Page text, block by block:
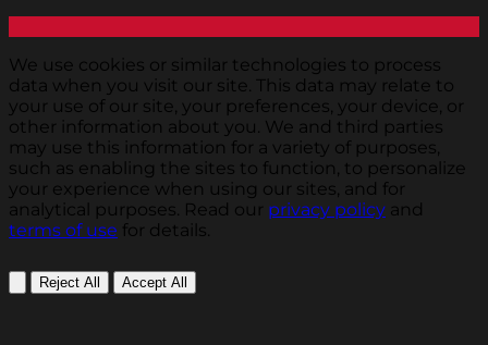
We use cookies or similar technologies to process
data when you visit our site. This data may relate to
your use of our site, your preferences, your device, or
other information about you. We and third parties
may use this information for a variety of purposes,
such as enabling the sites to function, to personalize
your experience when using our sites, and for
analytical purposes. Read our privacy policy and
terms of use for details.
Reject All Accept All